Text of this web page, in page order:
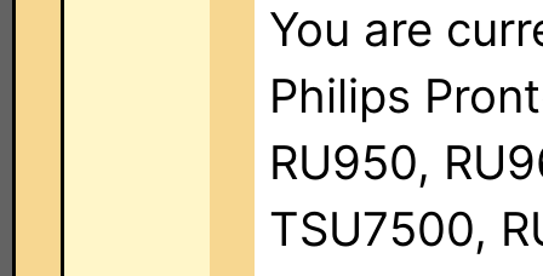
You are
Philips
RU950,
TSU7500,